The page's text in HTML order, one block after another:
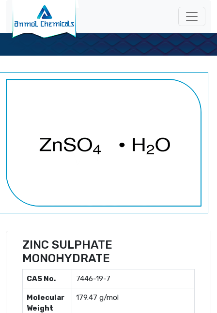
ZINC SULPHATE
MONOHYDRATE
CAS No. 7446-19-7
Molecular
Weight
179.47 g/mol